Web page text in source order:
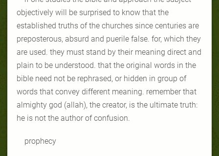
objectively will be surprised to know that the
established truths of the churches since centuries are
preposterous, absurd and puerile false. for, which they
are used. they must stand by their meaning direct and
plain to be understood. that the original words in the
bible need not be rephrased, or hidden in group of
words that convey different meaning. remember that
almighty god (allah), the creator, is the ultimate truth:
he is not the author of confusion.
prophecy